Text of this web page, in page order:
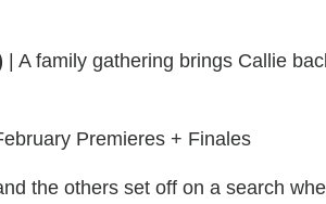
A family gathering brings Callie
Premieres + Finales
the others set off on a search